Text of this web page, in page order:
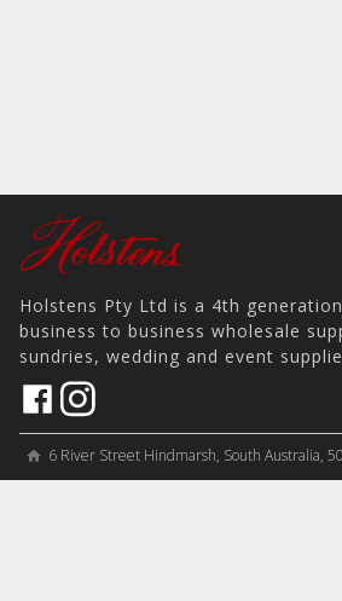
Holstens Pty Ltd is a 4th
business to business wholesale
sundries, wedding and event
home 6 River Street Hindmarsh, South Australia,